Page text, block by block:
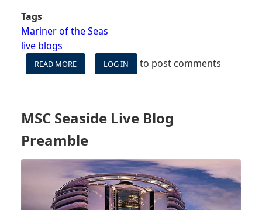
Tags
Mariner of the Seas
live blogs
READ MORE
WE'RE
ENHANCED
MARINER
OF
THE
SEAS
-
FOLLOW
ALONG!
LOG IN to post comments
MSC Seaside Live Blog
Preamble